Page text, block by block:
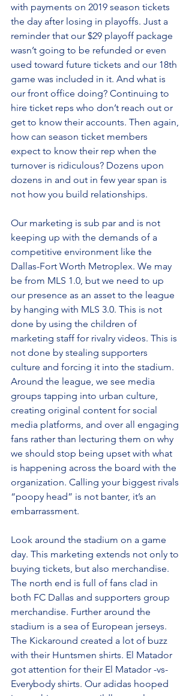
with payments on 2019 season tickets
the day after losing in playoffs. Just a
reminder that our $29 playoff package
wasn’t going to be refunded or even
used toward future tickets and our 18th
game was included in it. And what is
our front office doing? Continuing to
hire ticket reps who don’t reach out or
get to know their accounts. Then again,
how can season ticket members
expect to know their rep when the
turnover is ridiculous? Dozens upon
dozens in and out in few year span is
not how you build relationships.
Our marketing is sub par and is not
keeping up with the demands of a
competitive environment like the
Dallas-Fort Worth Metroplex. We may
be from MLS 1.0, but we need to up
our presence as an asset to the league
by hanging with MLS 3.0. This is not
done by using the children of
marketing staff for rivalry videos. This is
not done by stealing supporters
culture and forcing it into the stadium.
Around the league, we see media
groups tapping into urban culture,
creating original content for social
media platforms, and over all engaging
fans rather than lecturing them on why
we should stop being upset with what
is happening across the board with the
organization. Calling your biggest rivals
“poopy head” is not banter, it’s an
embarrassment.
Look around the stadium on a game
day. This marketing extends not only to
buying tickets, but also merchandise.
The north end is full of fans clad in
both FC Dallas and supporters group
merchandise. Further around the
stadium is a sea of European jerseys.
The Kickaround created a lot of buzz
with their Huntsmen shirts. El Matador
got attention for their El Matador -vs-
Everybody shirts. Our adidas hooped